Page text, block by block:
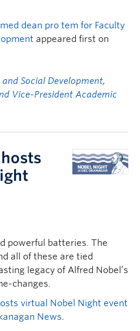
dean pro tem for Faculty
appeared first on
Social Development,
Vice-President Academic
powerful batteries. The
all of these are tied
legacy of Alfred Nobel’s
changes.
virtual Nobel Night event
News.